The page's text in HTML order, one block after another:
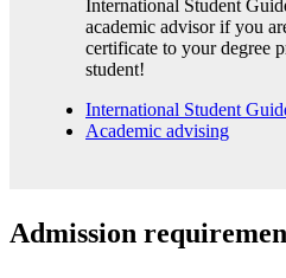
International Student
academic advisor if you
certificate to your degree
student!
International Student
Academic advising
Admission